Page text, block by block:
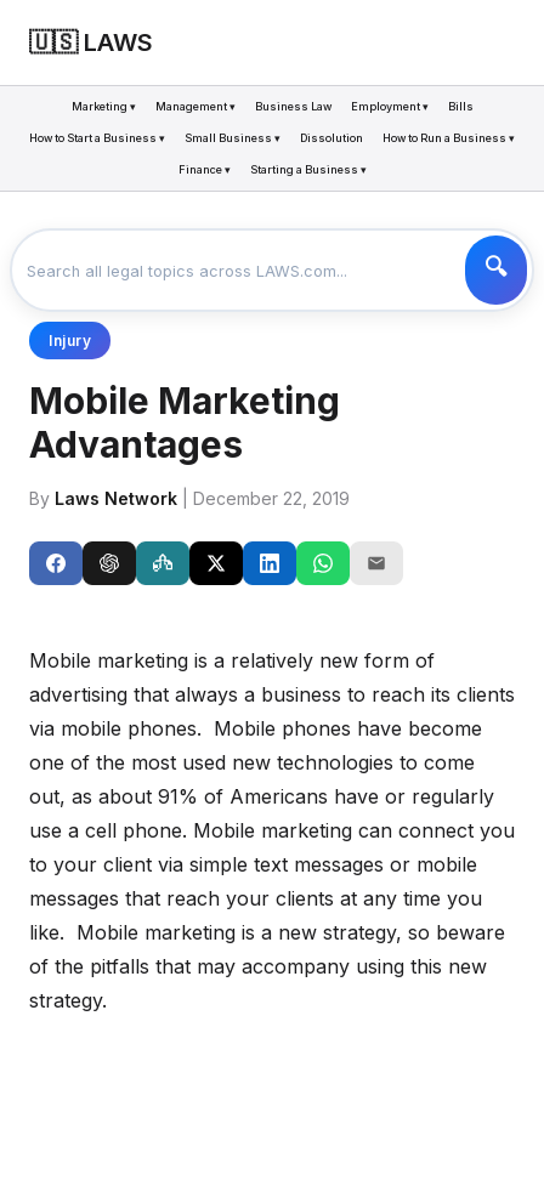
🇺🇸 LAWS
Marketing ▾ Management ▾ Business Law Employment ▾ Bills
How to Start a Business ▾ Small Business ▾ Dissolution How to Run a Business ▾
Finance ▾ Starting a Business ▾
MOBILE MARKETING ADVANTAGES
Injury
Mobile Marketing
Advantages
By Laws Network | December 22, 2019
Mobile marketing is a relatively new form of
advertising that always a business to reach its clients
via mobile phones. Mobile phones have become
one of the most used new technologies to come
out, as about 91% of Americans have or regularly
use a cell phone. Mobile marketing can connect you
to your client via simple text messages or mobile
messages that reach your clients at any time you
like. Mobile marketing is a new strategy, so beware
of the pitfalls that may accompany using this new
strategy.